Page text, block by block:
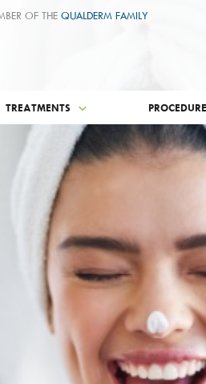
OF THE QUALDERM FAMILY
TREATMENTS